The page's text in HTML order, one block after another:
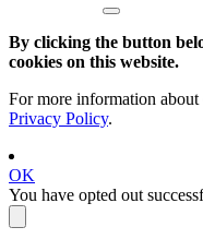
By clicking the button
cookies on this website.
For more information about
Privacy Policy.
OK
You have opted out